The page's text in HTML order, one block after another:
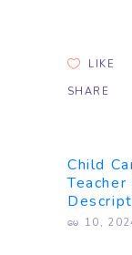
LIKE
SHARE
Child
Teacher
မေ 10,